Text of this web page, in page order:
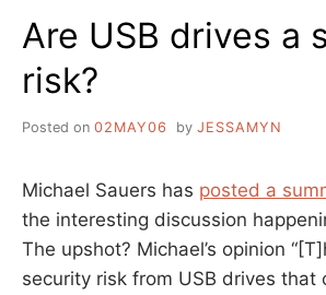
Are USB drives a
risk?
Posted on 02MAY06 by JESSAMYN
Michael Sauers has posted a
the interesting discussion
The upshot? Michael’s opinion
security risk from USB drives that